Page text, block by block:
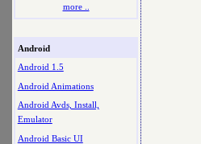
more ..
Android
Android 1.5
Android Animations
Android Avds, Install,
Emulator
Android Basic UI